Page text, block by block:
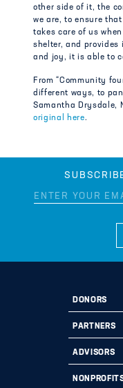
other side of it, the
we are, to ensure
takes care of us
shelter, and provides
and joy, it is able to
From “Community
different ways, to
Samantha Drysdale,
original here.
DONORS
Ways to Give
Start a
PARTNERS
Ways to
Why Us?
ADVISORS